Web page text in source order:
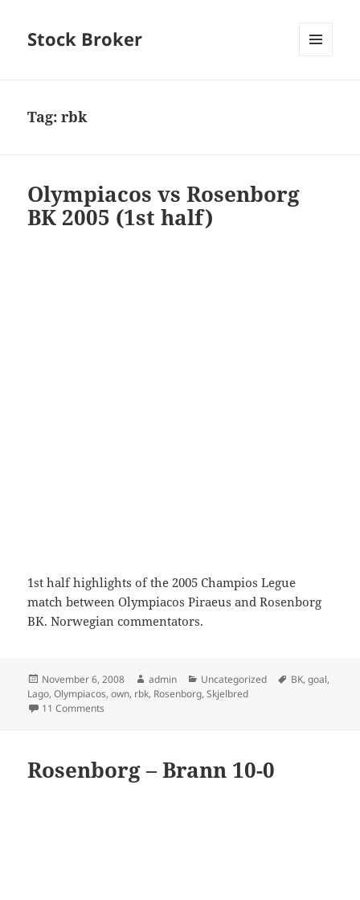
Stock Broker
Tag:rbk
Olympiacos vs Rosenborg
BK 2005 (1st half)
1st half highlights of the 2005 Champios Legue
match between Olympiacos Piraeus and Rosenborg
BK. Norwegian commentators.
Posted
on
November 6, 2008 Author
admin Categories
Uncategorized Tags
BK,goal,
Lago,Olympiacos,own, rbk, Rosenborg,Skjelbred
11 Comments
Rosenborg – Brann 10-0